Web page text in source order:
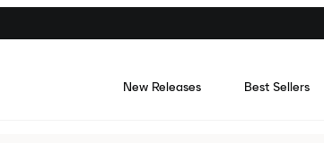
New Releases Best Sellers